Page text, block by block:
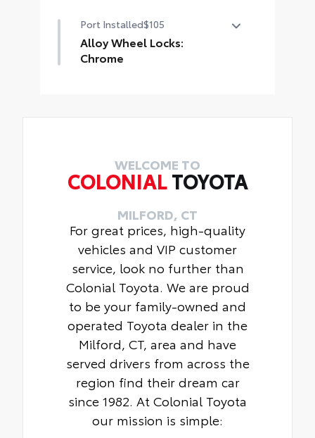
flexible floor mats and a tough
cargo mat built to fit cargo area
Includes:
Port Installed$105
Alloy Wheel Locks:
Chrome
and secured by a single unique key
WELCOME TO
COLONIALTOYOTA
MILFORD, CT
For great prices, high-quality
vehicles and VIP customer
service, look no further than
Colonial Toyota. We are proud
to be your family-owned and
operated Toyota dealer in the
Milford, CT, area and have
served drivers from across the
region find their dream car
since 1982. At Colonial Toyota
our mission is simple: